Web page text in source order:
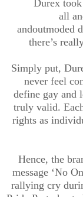
Durex took
all
andoutmoded
there’s
Simply put,
never feel
define gay and
truly valid.
rights as
Hence, the
message ‘No
rallying cry